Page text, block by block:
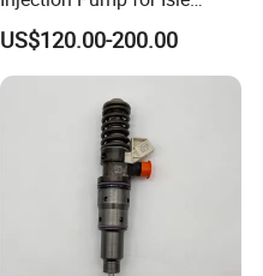
Engine Part
US$120.00-200.00